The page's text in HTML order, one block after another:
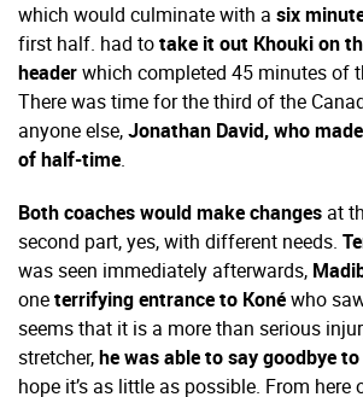
which would culminate with a six
first half. had totake it out Khouki on
headerwhich completed 45 minutes of
There was time for the third of the
anyone else,Jonathan David, who
of half-time.
Both coaches would make changes at
second part, yes, with different needs.
was seen immediately afterwards,
oneterrifying entrance to Konéwho
seems that it is a more than serious
stretcher,he was able to say goodbye
hope it’s as little as possible. From here